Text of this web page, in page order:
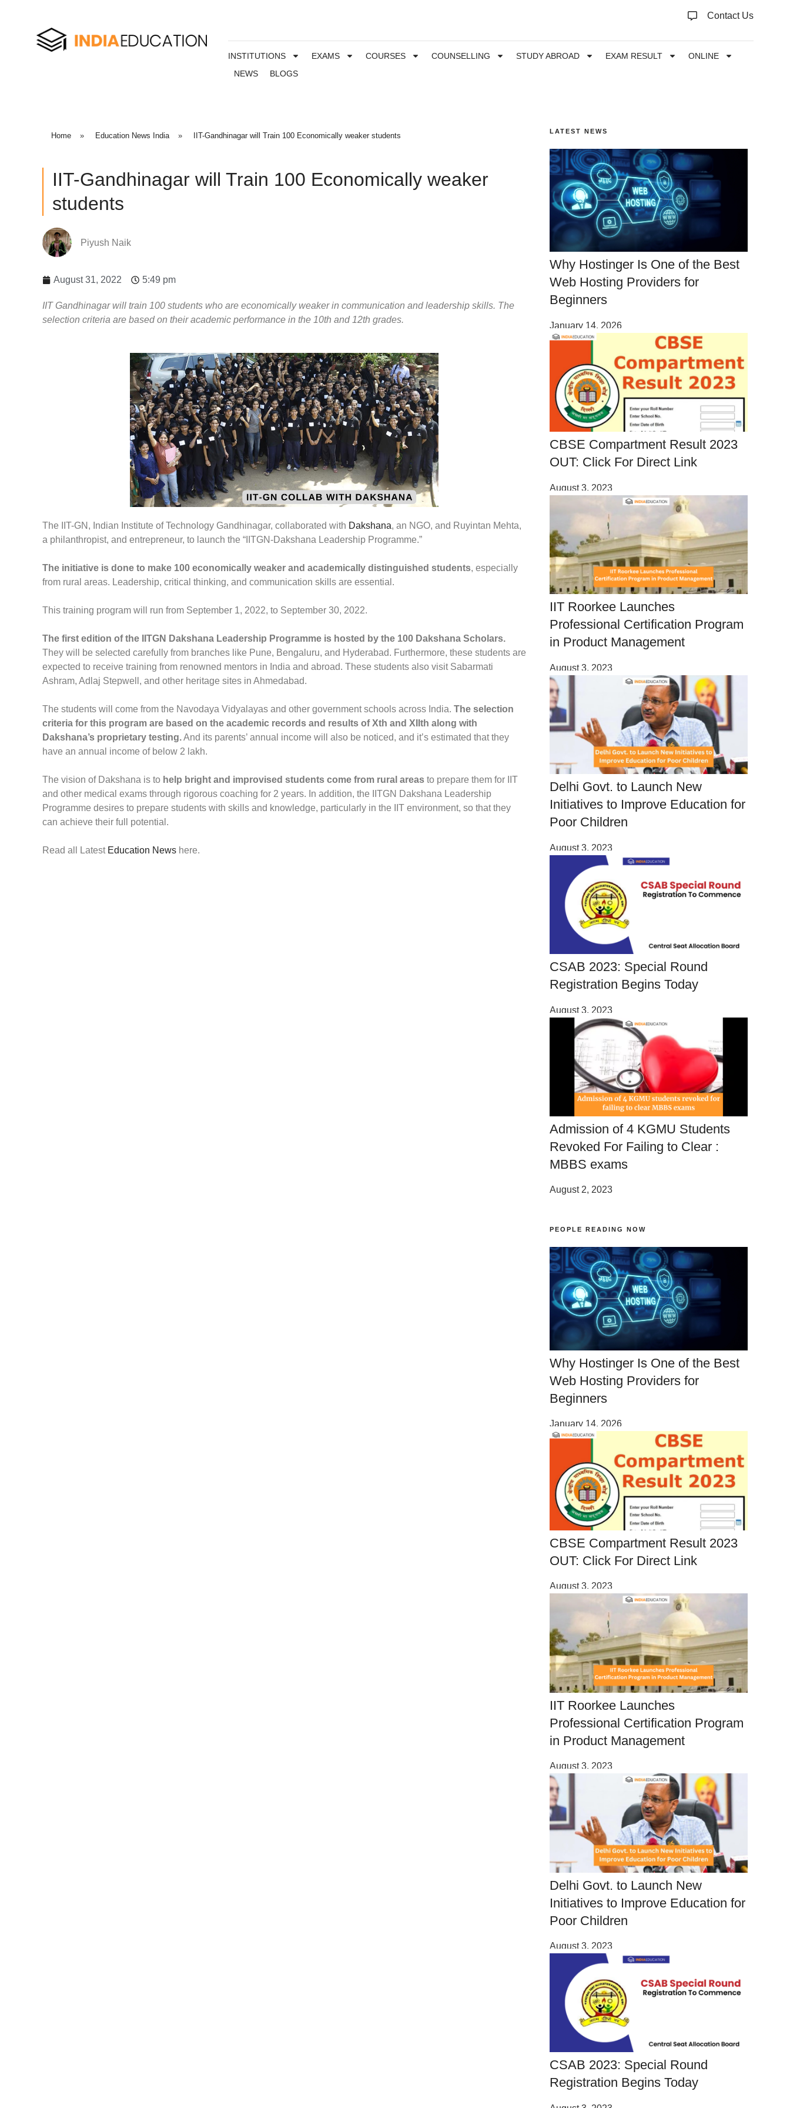
Contact Us
INSTITUTIONS EXAMS COURSES COUNSELLING STUDY ABROAD EXAM RESULT
ONLINE
NEWS
BLOGS
Home » Education News India » IIT-Gandhinagar will Train 100 Economically weaker students
IIT-Gandhinagar will Train 100 Economically weaker
students
Piyush Naik
August 31, 2022 5:49 pm
IIT Gandhinagar will train 100 students who are economically weaker in communication and leadership skills. The
selection criteria are based on their academic performance in the 10th and 12th grades.
The IIT-GN, Indian Institute of Technology Gandhinagar, collaborated with Dakshana, an NGO, and Ruyintan Mehta,
a philanthropist, and entrepreneur, to launch the “IITGN-Dakshana Leadership Programme.”
The initiative is done to make 100 economically weaker and academically distinguished students, especially
from rural areas. Leadership, critical thinking, and communication skills are essential.
This training program will run from September 1, 2022, to September 30, 2022.
The first edition of the IITGN Dakshana Leadership Programme is hosted by the 100 Dakshana Scholars.
They will be selected carefully from branches like Pune, Bengaluru, and Hyderabad. Furthermore, these students are
expected to receive training from renowned mentors in India and abroad. These students also visit Sabarmati
Ashram, Adlaj Stepwell, and other heritage sites in Ahmedabad.
The students will come from the Navodaya Vidyalayas and other government schools across India. The selection
criteria for this program are based on the academic records and results of Xth and XIIth along with
Dakshana’s proprietary testing.And its parents’ annual income will also be noticed, and it’s estimated that they
have an annual income of below 2 lakh.
The vision of Dakshana is to help bright and improvised students come from rural areas to prepare them for IIT
and other medical exams through rigorous coaching for 2 years. In addition, the IITGN Dakshana Leadership
Programme desires to prepare students with skills and knowledge, particularly in the IIT environment, so that they
can achieve their full potential.
Read all Latest Education News here.
LATEST NEWS
Why Hostinger Is One of the Best
Web Hosting Providers for
Beginners
January 14, 2026
CBSE Compartment Result 2023
OUT: Click For Direct Link
August 3, 2023
IIT Roorkee Launches
Professional Certification Program
in Product Management
August 3, 2023
Delhi Govt. to Launch New
Initiatives to Improve Education for
Poor Children
August 3, 2023
CSAB 2023: Special Round
Registration Begins Today
August 3, 2023
Admission of 4 KGMU Students
Revoked For Failing to Clear :
MBBS exams
August 2, 2023
PEOPLE READING NOW
Why Hostinger Is One of the Best
Web Hosting Providers for
Beginners
January 14, 2026
CBSE Compartment Result 2023
OUT: Click For Direct Link
August 3, 2023
IIT Roorkee Launches
Professional Certification Program
in Product Management
August 3, 2023
Delhi Govt. to Launch New
Initiatives to Improve Education for
Poor Children
August 3, 2023
CSAB 2023: Special Round
Registration Begins Today